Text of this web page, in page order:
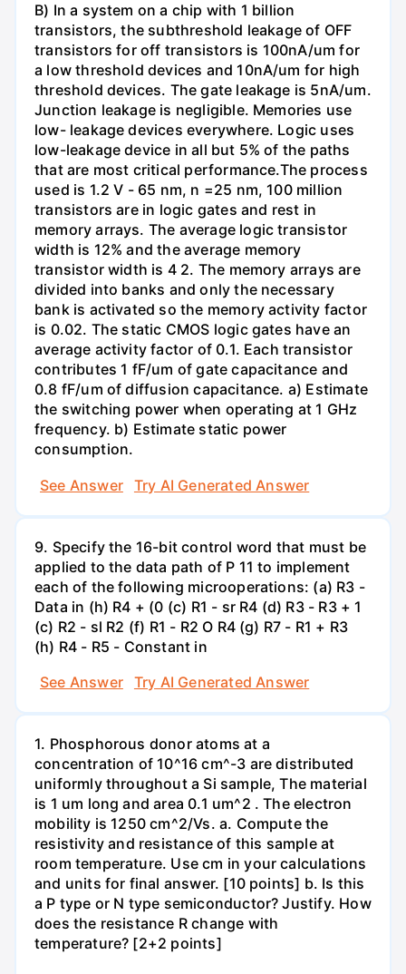
B) In a system on a chip with 1 billion
transistors, the subthreshold leakage of OFF
transistors for off transistors is 100nA/um for
a low threshold devices and 10nA/um for high
threshold devices. The gate leakage is 5nA/um.
Junction leakage is negligible. Memories use
low- leakage devices everywhere. Logic uses
low-leakage device in all but 5% of the paths
that are most critical performance.The process
used is 1.2 V - 65 nm, n =25 nm, 100 million
transistors are in logic gates and rest in
memory arrays. The average logic transistor
width is 12% and the average memory
transistor width is 4 2. The memory arrays are
divided into banks and only the necessary
bank is activated so the memory activity factor
is 0.02. The static CMOS logic gates have an
average activity factor of 0.1. Each transistor
contributes 1 fF/um of gate capacitance and
0.8 fF/um of diffusion capacitance. a) Estimate
the switching power when operating at 1 GHz
frequency. b) Estimate static power
consumption.
See Answer
Try AI Generated Answer
9. Specify the 16-bit control word that must be
applied to the data path of P 11 to implement
each of the following microoperations: (a) R3 -
Data in (h) R4 + (0 (c) R1 - sr R4 (d) R3 - R3 + 1
(c) R2 - sl R2 (f) R1 - R2 O R4 (g) R7 - R1 + R3
(h) R4 - R5 - Constant in
See Answer
Try AI Generated Answer
1. Phosphorous donor atoms at a
concentration of 10^16 cm^-3 are distributed
uniformly throughout a Si sample, The material
is 1 um long and area 0.1 um^2 . The electron
mobility is 1250 cm^2/Vs. a. Compute the
resistivity and resistance of this sample at
room temperature. Use cm in your calculations
and units for final answer. [10 points] b. Is this
a P type or N type semiconductor? Justify. How
does the resistance R change with
temperature? [2+2 points]